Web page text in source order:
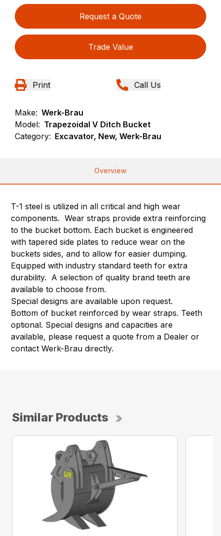
Request a Quote
Trade Value
Print Call Us
Make: Werk-Brau
Model: Trapezoidal V Ditch Bucket
Category: Excavator, New, Werk-Brau
Overview
T-1 steel is utilized in all critical and high wear
components. Wear straps provide extra reinforcing
to the bucket bottom. Each bucket is engineered
with tapered side plates to reduce wear on the
buckets sides, and to allow for easier dumping.
Equipped with industry standard teeth for extra
durability. A selection of quality brand teeth are
available to choose from.
Special designs are available upon request.
Bottom of bucket reinforced by wear straps. Teeth
optional. Special designs and capacities are
available, please request a quote from a Dealer or
contact Werk-Brau directly.
Similar Products